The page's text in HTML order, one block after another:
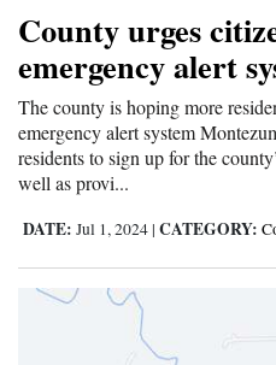
Agriculture
Obituaries
Sports
Living
Faith
Thank You Letters
County urges
emergency alert
The county is hoping more
emergency alert system
residents to sign up for the
well as provi...
DATE: Jul 1, 2024 | CATEGORY: